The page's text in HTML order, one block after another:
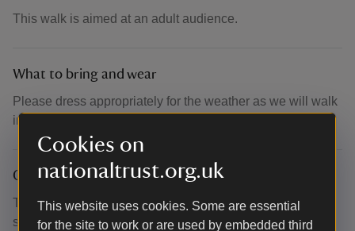
Cookies on
nationaltrust.org.uk
This website uses cookies. Some are essential
for the site to work or are used by embedded third
This walk is aimed at an adult audience.
What to bring and wear
Please dress appropriately for the weather as we will walk
in the rain or shine. We suggest bringing layers and water.
Other
This event is free, but booking is essential to secure your
space. Please provide your name at the gate to gain entry